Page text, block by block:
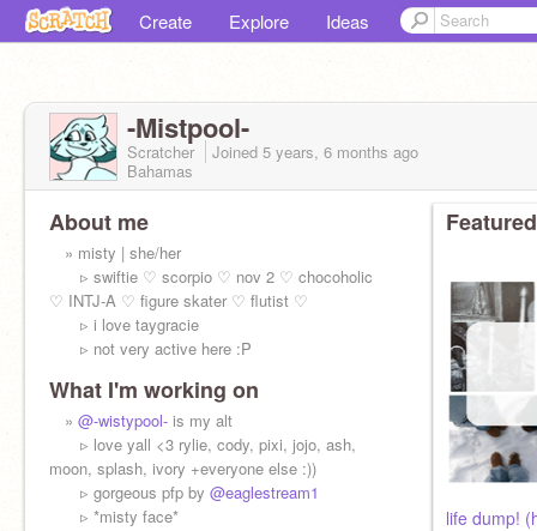
Create Explore Ideas
-Mistpool-
Scratcher Joined 5 years, 6 months ago
Bahamas
About me
» misty | she/her
▹ swiftie ♡ scorpio ♡ nov 2 ♡ chocoholic
♡ INTJ-A ♡ figure skater ♡ flutist ♡
▹ i love taygracie
▹ not very active here :P
What I'm working on
» @-wistypool- is my alt
▹ love yall <3 rylie, cody, pixi, jojo, ash,
moon, splash, ivory +everyone else :))
▹ gorgeous pfp by @eaglestream1
▹ *misty face*
life dump!